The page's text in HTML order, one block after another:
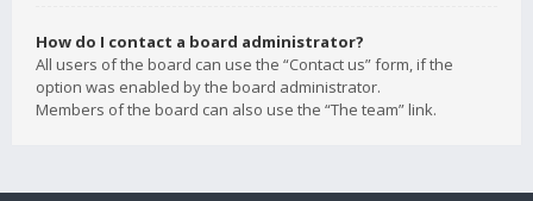
How do I contact a board administrator?
All users of the board can use the “Contact us” form, if the
option was enabled by the board administrator.
Members of the board can also use the “The team” link.